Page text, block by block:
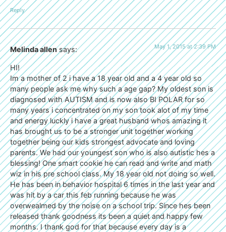
Reply
Melinda allen says: May 1, 2015 at 2:39 PM
HI!
Im a mother of 2 i have a 18 year old and a 4 year old so
many people ask me why such a age gap? My oldest son is
diagnosed with AUTISM and is now also BI POLAR for so
many years i concentrated on my son took alot of my time
and energy luckly i have a great husband whos amazing it
has brought us to be a stronger unit together working
together being our kids strongest advocate and loving
parents. We had our youngest son who is also autistic hes a
blessing! One smart cookie he can read and write and math
wiz in his pre school class. My 18 year old not doing so well.
He has been in behavior hospital 6 times in the last year and
was hit by a car this feb running because he was
overwealmed by the noise on a school trip. Since hes been
released thank goodness its been a quiet and happy few
months. I thank god for that because every day is a